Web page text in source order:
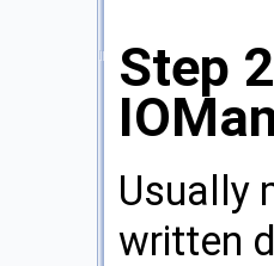
Step
Usually
written